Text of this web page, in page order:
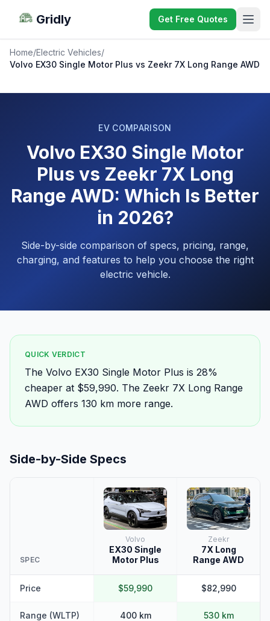
Gridly Get Free Quotes
Home/Electric Vehicles/
Volvo EX30 Single Motor Plus vs Zeekr 7X Long Range AWD
EV COMPARISON
Volvo EX30 Single Motor
Plus vs Zeekr 7X Long
Range AWD: Which Is Better
in 2026?
Side-by-side comparison of specs, pricing, range,
charging, and features to help you choose the right
electric vehicle.
QUICK VERDICT
The Volvo EX30 Single Motor Plus is 28%
cheaper at $59,990. The Zeekr 7X Long Range
AWD offers 130 km more range.
Side-by-Side Specs
SPEC
Volvo
EX30 Single
Motor Plus
Zeekr
7X Long
Range AWD
Price $59,990 $82,990
Range (WLTP) 400 km 530 km